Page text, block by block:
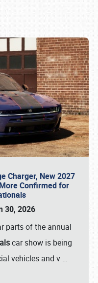
Charger, New 2027
Confirmed for
30, 2026
parts of the annual
car show is being
vehicles and v …
216-1876